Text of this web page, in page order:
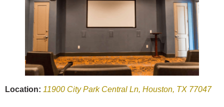
Location: 11900 City Park Central Ln, Houston, TX 77047